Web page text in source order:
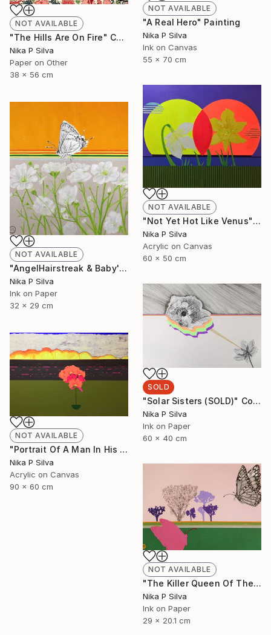
NOT AVAILABLE
"The Hills Are On Fire" Collage
Nika P Silva
Paper on Other
38 x 56 cm
NOT AVAILABLE
"A Real Hero" Painting
Nika P Silva
Ink on Canvas
55 x 70 cm
NOT AVAILABLE
"Not Yet Hot Like Venus" Painting
Nika P Silva
Acrylic on Canvas
60 x 50 cm
NOT AVAILABLE
"AngelHairstreak & Baby'sBreath SOLD" Collage
Nika P Silva
Ink on Paper
32 x 29 cm
SOLD
"Solar Sisters (SOLD)" Collage
Nika P Silva
Ink on Paper
60 x 40 cm
NOT AVAILABLE
"Portrait Of A Man In His Prime" Painting
Nika P Silva
Acrylic on Canvas
90 x 60 cm
NOT AVAILABLE
"The Killer Queen Of The Swamp" Collage
Nika P Silva
Ink on Paper
29 x 20.1 cm